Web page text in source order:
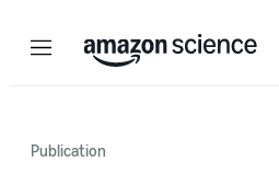
Menu
Publication